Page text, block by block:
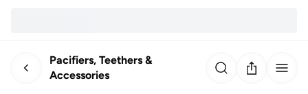
Pacifiers, Teethers &
Accessories